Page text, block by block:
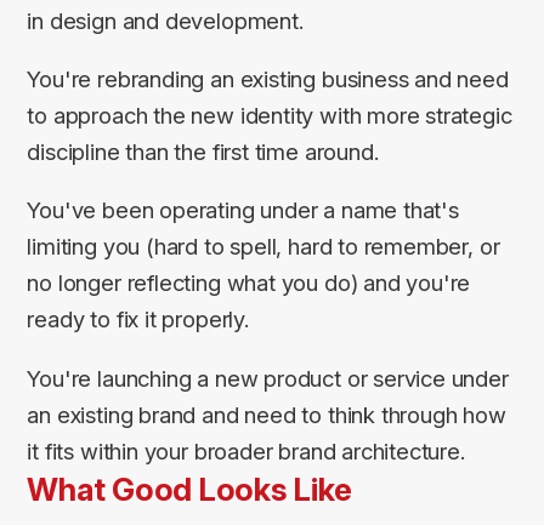
in design and development.
You're rebranding an existing business and need
to approach the new identity with more strategic
discipline than the first time around.
You've been operating under a name that's
limiting you (hard to spell, hard to remember, or
no longer reflecting what you do) and you're
ready to fix it properly.
You're launching a new product or service under
an existing brand and need to think through how
it fits within your broader brand architecture.
What Good Looks Like